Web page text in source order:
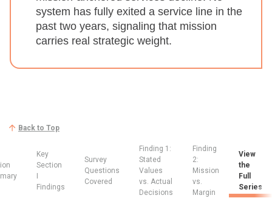
Back to Top
Key
Section
Findings
Survey
Questions
Covered
Finding 1:
Stated
Values
vs. Actual
Decisions
Finding
2:
Mission
vs.
Margin
View
the
Full
Series
system has fully exited a service line in the
past two years, signaling that mission
carries real strategic weight.